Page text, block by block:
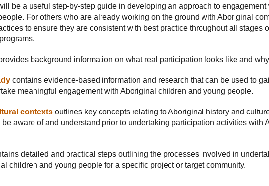
be a useful step-by-step guide in developing an approach to engagement
For others who are already working on the ground with Aboriginal
to ensure they are consistent with best practice throughout all stages
background information on what real participation looks like and
contains evidence-based information and research that can be used to
meaningful engagement with Aboriginal children and young people.
contexts outlines key concepts relating to Aboriginal history and
aware of and understand prior to undertaking participation activities with
detailed and practical steps outlining the processes involved in
children and young people for a specific project or target community.